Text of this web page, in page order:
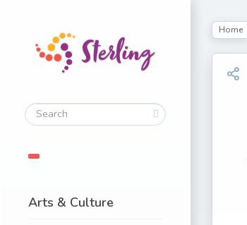
Arts & Culture
Home